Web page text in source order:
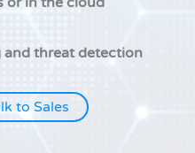
and threat detection
to Sales